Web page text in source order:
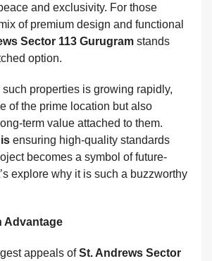
and exclusivity. For those
of premium design and functional
Sector 113 Gurugram stands
option.
properties is growing rapidly,
of the prime location but also
term value attached to them.
ensuring high-quality standards
becomes a symbol of future-
explore why it is such a buzzworthy
Advantage
appeals ofSt. Andrews Sector